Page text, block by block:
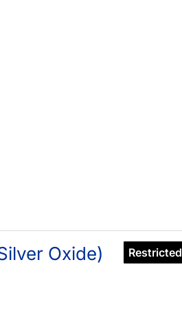
Restricted
Oxide)